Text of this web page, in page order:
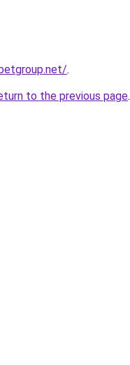
.
to the previous page.